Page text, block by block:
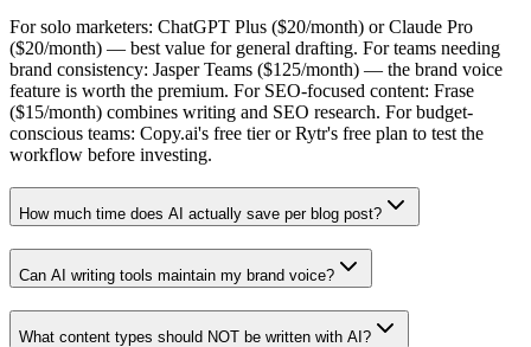
For solo marketers: ChatGPT Plus ($20/month) or Claude Pro
($20/month) — best value for general drafting. For teams needing
brand consistency: Jasper Teams ($125/month) — the brand voice
feature is worth the premium. For SEO-focused content: Frase
($15/month) combines writing and SEO research. For budget-
conscious teams: Copy.ai's free tier or Rytr's free plan to test the
workflow before investing.
How much time does AI actually save per blog post?
Can AI writing tools maintain my brand voice?
What content types should NOT be written with AI?